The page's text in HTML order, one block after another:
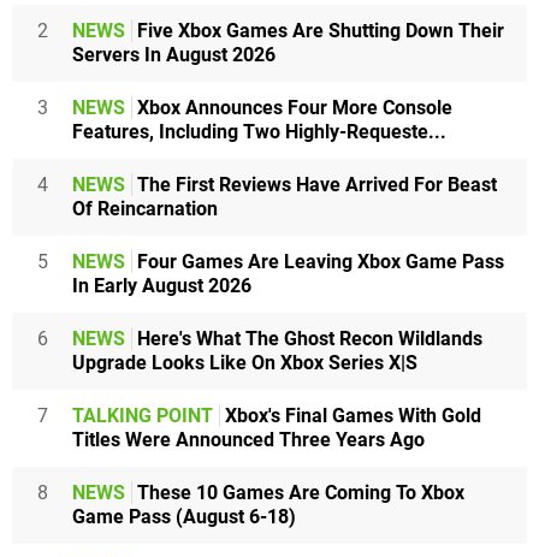
2 NEWS
Five Xbox Games Are Shutting Down Their
Servers In August 2026
3 NEWS Xbox Announces Four More Console
Features, Including Two Highly-Requeste...
4 NEWS The First Reviews Have Arrived For Beast
Of Reincarnation
5 NEWS
Four Games Are Leaving Xbox Game Pass
In Early August 2026
6 NEWS
Here's What The Ghost Recon Wildlands
Upgrade Looks Like On Xbox Series X|S
7 TALKING POINT Xbox's Final Games With Gold
Titles Were Announced Three Years Ago
8 NEWS These 10 Games Are Coming To Xbox
Game Pass (August 6-18)